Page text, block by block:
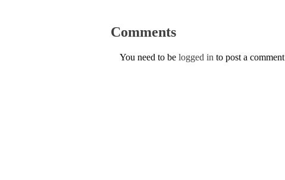
Comments
You need to be logged in to post a comment